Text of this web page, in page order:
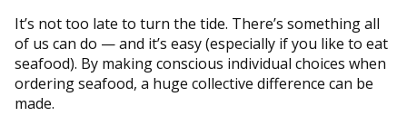
It’s not too late to turn the tide. There’s something all
of us can do — and it’s easy (especially if you like to eat
seafood). By making conscious individual choices when
ordering seafood, a huge collective difference can be
made.